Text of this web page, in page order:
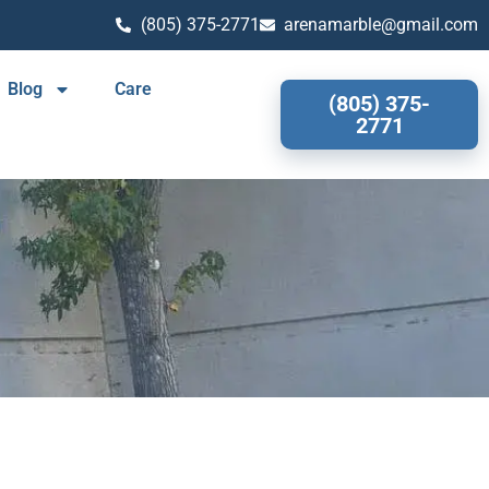
(805) 375-2771 arenamarble@gmail.com
Blog Care
(805) 375-
2771